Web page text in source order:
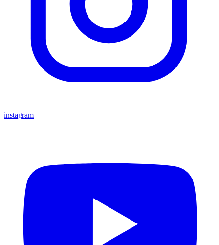
instagram